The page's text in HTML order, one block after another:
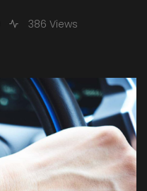
386 Views